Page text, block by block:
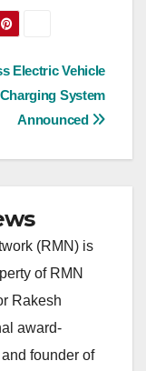
Electric Vehicle
Charging System
Announced
(RMN) is
of RMN
Rakesh
award-
founder of